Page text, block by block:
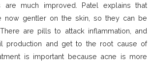
are much improved. Patel explains that
now gentler on the skin, so they can be
are pills to attack inflammation, and
production and get to the root cause of
is important because acne is more